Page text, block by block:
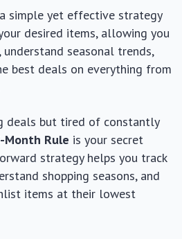
simple yet effective strategy
desired items, allowing you
seasonal trends,
best deals on everything from
deals but tired of constantly
Month Rule is your secret
strategy helps you track
shopping seasons, and
items at their lowest